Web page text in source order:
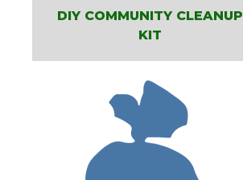
DIY COMMUNITY CLEANUP
KIT